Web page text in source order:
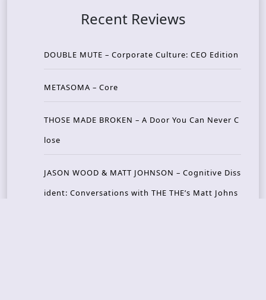
Recent Reviews
DOUBLE MUTE – Corporate Culture: CEO Edition
METASOMA – Core
THOSE MADE BROKEN – A Door You Can Never C
lose
JASON WOOD & MATT JOHNSON – Cognitive Diss
ident: Conversations with THE THE’s Matt Johns